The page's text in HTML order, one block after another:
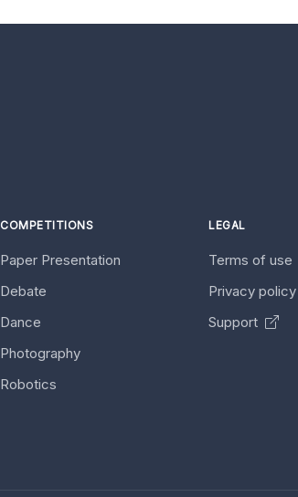
COMPETITIONS
Paper Presentation
Debate
Dance
Photography
Robotics
LEGAL
Terms of use
Privacy
Support